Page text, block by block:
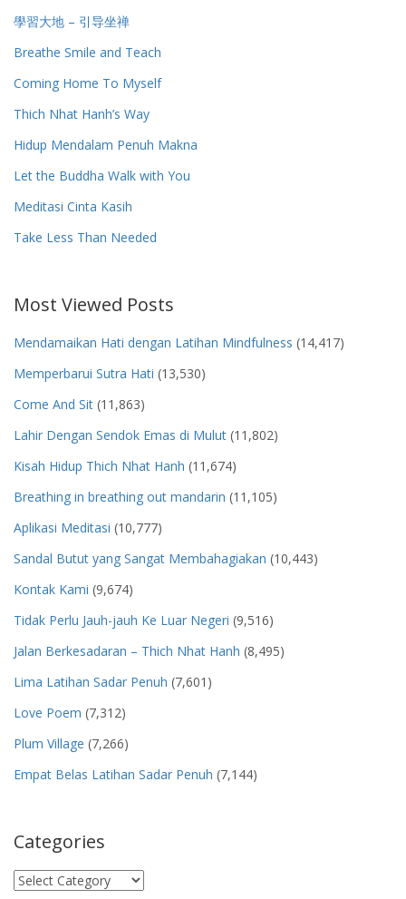
學習大地 – 引导坐禅
Breathe Smile and Teach
Coming Home To Myself
Thich Nhat Hanh’s Way
Hidup Mendalam Penuh Makna
Let the Buddha Walk with You
Meditasi Cinta Kasih
Take Less Than Needed
Most Viewed Posts
Mendamaikan Hati dengan Latihan Mindfulness (14,417)
Memperbarui Sutra Hati (13,530)
Come And Sit (11,863)
Lahir Dengan Sendok Emas di Mulut (11,802)
Kisah Hidup Thich Nhat Hanh (11,674)
Breathing in breathing out mandarin (11,105)
Aplikasi Meditasi (10,777)
Sandal Butut yang Sangat Membahagiakan (10,443)
Kontak Kami (9,674)
Tidak Perlu Jauh-jauh Ke Luar Negeri (9,516)
Jalan Berkesadaran – Thich Nhat Hanh (8,495)
Lima Latihan Sadar Penuh (7,601)
Love Poem (7,312)
Plum Village (7,266)
Empat Belas Latihan Sadar Penuh (7,144)
Categories
Categories